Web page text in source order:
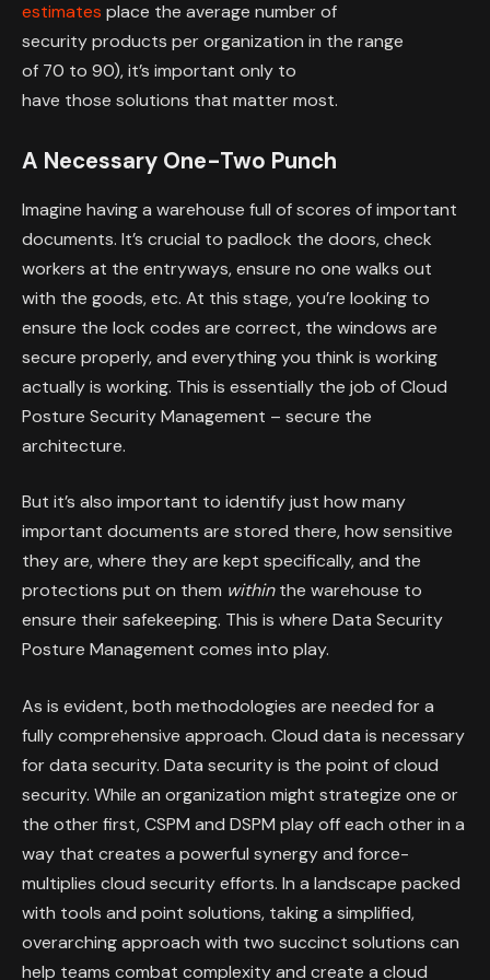
estimates place the average number of
security products per organization in the range
of 70 to 90), it’s important only to
have those solutions that matter most.
A Necessary One-Two Punch
Imagine having a warehouse full of scores of important
documents. It’s crucial to padlock the doors, check
workers at the entryways, ensure no one walks out
with the goods, etc. At this stage, you’re looking to
ensure the lock codes are correct, the windows are
secure properly, and everything you think is working
actually is working. This is essentially the job of Cloud
Posture Security Management – secure the
architecture.
But it’s also important to identify just how many
important documents are stored there, how sensitive
they are, where they are kept specifically, and the
protections put on them withinthe warehouse to
ensure their safekeeping. This is where Data Security
Posture Management comes into play.
As is evident, both methodologies are needed for a
fully comprehensive approach. Cloud data is necessary
for data security. Data security is the point of cloud
security. While an organization might strategize one or
the other first, CSPM and DSPM play off each other in a
way that creates a powerful synergy and force-
multiplies cloud security efforts. In a landscape packed
with tools and point solutions, taking a simplified,
overarching approach with two succinct solutions can
help teams combat complexity and create a cloud